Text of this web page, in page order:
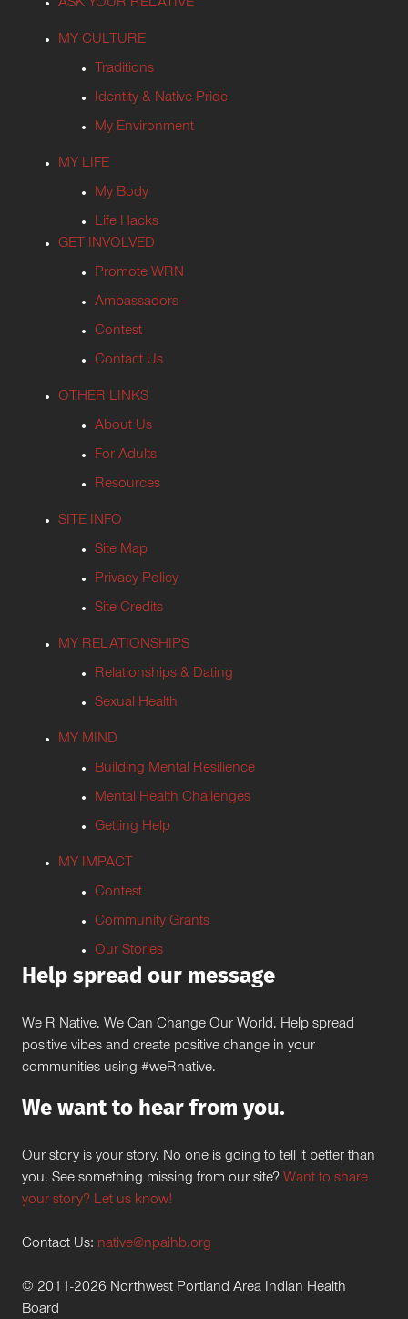
ASK YOUR RELATIVE
MY CULTURE
Traditions
Identity & Native Pride
My Environment
MY LIFE
My Body
Life Hacks
GET INVOLVED
Promote WRN
Ambassadors
Contest
Contact Us
OTHER LINKS
About Us
For Adults
Resources
SITE INFO
Site Map
Privacy Policy
Site Credits
MY RELATIONSHIPS
Relationships & Dating
Sexual Health
MY MIND
Building Mental Resilience
Mental Health Challenges
Getting Help
MY IMPACT
Contest
Community Grants
Our Stories
Help spread our message
We R Native. We Can Change Our World. Help spread
positive vibes and create positive change in your
communities using #weRnative.
We want to hear from you.
Our story is your story. No one is going to tell it better than
you. See something missing from our site? Want to share
your story? Let us know!
Contact Us: native@npaihb.org
© 2011-2026 Northwest Portland Area Indian Health
Board